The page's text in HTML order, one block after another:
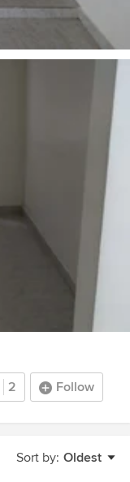
2 Follow
Sort by: Oldest